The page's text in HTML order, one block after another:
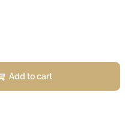
Add to cart